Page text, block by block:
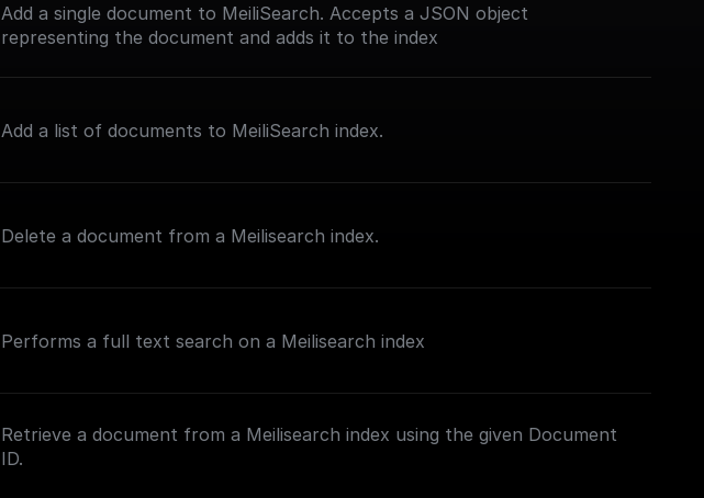
Add a single document to MeiliSearch. Accepts a JSON object
representing the document and adds it to the index
Add a list of documents to MeiliSearch index.
Delete a document from a Meilisearch index.
Performs a full text search on a Meilisearch index
Retrieve a document from a Meilisearch index using the given Document
ID.